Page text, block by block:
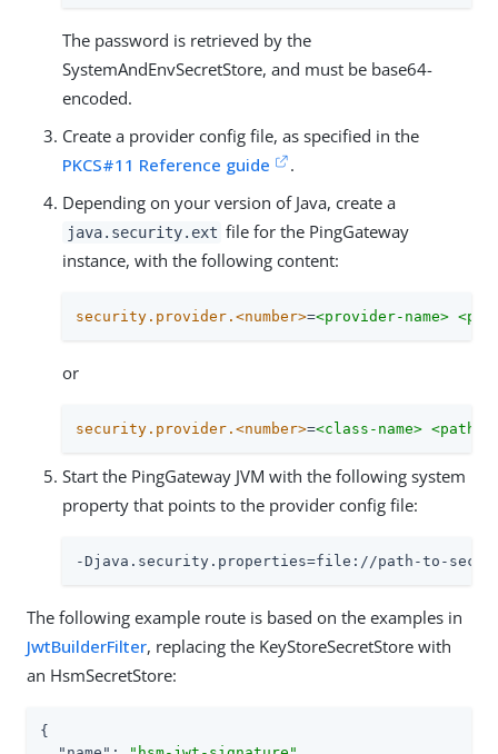
The password is retrieved by the
SystemAndEnvSecretStore, and must be base64-
encoded.
Create a provider config file, as specified in the
PKCS#11 Reference guide
.
Depending on your version of Java, create a
java.security.ext file for the PingGateway
instance, with the following content:
security.provider.<number>=<provider-name>
or
security.provider.<number>=<class-name>
Start the PingGateway JVM with the following system
property that points to the provider config file:
-Djava.security.properties=file://path-to-
The following example route is based on the examples in
JwtBuilderFilter, replacing the KeyStoreSecretStore with
an HsmSecretStore:
{